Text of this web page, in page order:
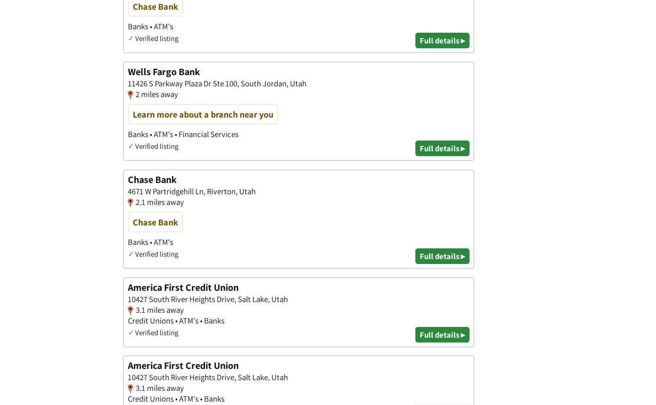
Chase Bank
Banks • ATM's
✓ Verified listing Full details ▸
Wells Fargo Bank
11426 S Parkway Plaza Dr Ste 100, South Jordan, Utah
2 miles away
Learn more about a branch near you
Banks • ATM's • Financial Services
✓ Verified listing Full details ▸
Chase Bank
4671 W Partridgehill Ln, Riverton, Utah
2.1 miles away
Chase Bank
Banks • ATM's
✓ Verified listing Full details ▸
America First Credit Union
10427 South River Heights Drive, Salt Lake, Utah
3.1 miles away
Credit Unions • ATM's • Banks
✓ Verified listing Full details ▸
America First Credit Union
10427 South River Heights Drive, Salt Lake, Utah
3.1 miles away
Credit Unions • ATM's • Banks